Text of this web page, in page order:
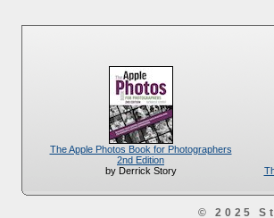
The Apple Photos Book for Photographers
2nd Edition
by Derrick Story
© 2025